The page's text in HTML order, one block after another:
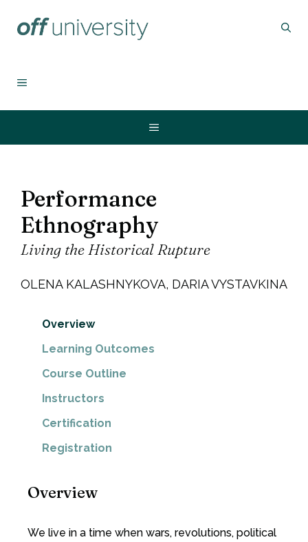
MENU
Menu
Performance
Ethnography
Living the Historical Rupture
OLENA KALASHNYKOVA, DARIA VYSTAVKINA
Overview
Learning Outcomes
Course Outline
Instructors
Certification
Registration
Overview
We live in a time when wars, revolutions, political